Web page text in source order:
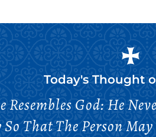
Today's Thought
God: He
That The Person